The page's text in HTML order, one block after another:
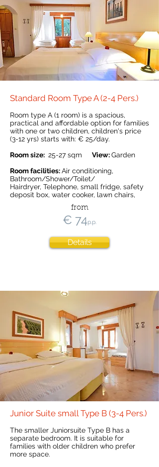
Standard Room Type A (2-4 Pers.)
Room type A (1 room) is a spacious,
practical and affordable option for families
with one or two children, children's price
(3-12 yrs) starts with: € 25/day.
Room size: 25-27 sqm View:Garden
Room facilities:Air conditioning,
Bathroom/Shower/Toilet/
Hairdryer, Telephone, small fridge, safety
deposit box, water cooker, lawn chairs,
from
€ 74p.p.
Details
Junior Suite small Type B (3-4 Pers.)
The smaller Juniorsuite Type B has a
separate bedroom. It is suitable for
families with older children who prefer
more space.